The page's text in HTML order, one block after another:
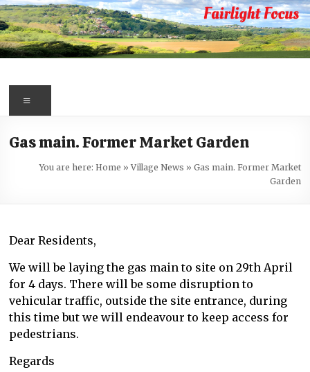
Skip
to
content
Fairlight
Focus
first
information
Fairlight
Gas main. Former Market Garden
You are here: Home » Village News » Gas main. Former Market
Garden
Dear Residents,
We will be laying the gas main to site on 29th April
for 4 days. There will be some disruption to
vehicular traffic, outside the site entrance, during
this time but we will endeavour to keep access for
pedestrians.
Regards